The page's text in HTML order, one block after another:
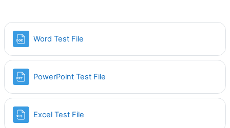
Word Test File
PowerPoint Test File
Excel Test File